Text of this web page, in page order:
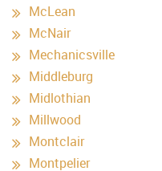
McLean
McNair
Mechanicsville
Middleburg
Midlothian
Millwood
Montclair
Montpelier